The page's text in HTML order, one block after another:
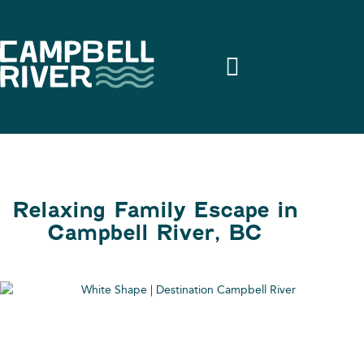
Relaxing Family Escape in
Campbell River, BC